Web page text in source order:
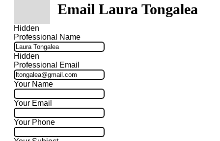
Email Laura Tongalea
Hidden
Professional Name
Hidden
Professional Email
Your Name
Your Email
Your Phone